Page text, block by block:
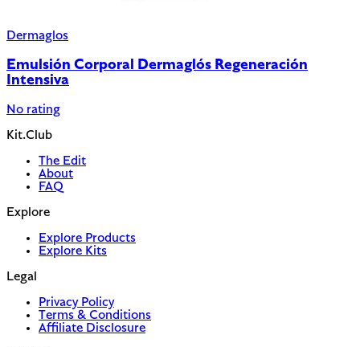
Dermaglos
Emulsión Corporal Dermaglós Regeneración
Intensiva
No rating
Kit.Club
The Edit
About
FAQ
Explore
Explore Products
Explore Kits
Legal
Privacy Policy
Terms & Conditions
Affiliate Disclosure